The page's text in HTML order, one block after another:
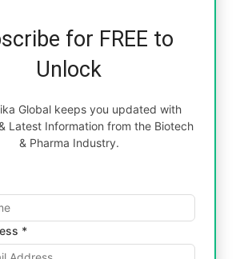
for FREE to
Unlock
Global keeps you updated with
Latest Information from the Biotech
& Pharma Industry.
*